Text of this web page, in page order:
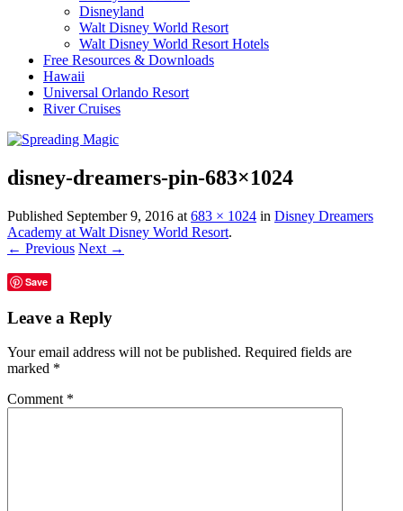
Disneyland
Walt Disney World Resort
Walt Disney World Resort Hotels
Free Resources & Downloads
Hawaii
Universal Orlando Resort
River Cruises
disney-dreamers-pin-683×1024
Published September 9, 2016 at 683 × 1024 in Disney Dreamers
Academy at Walt Disney World Resort.
← Previous Next →
Save
Leave a Reply
Your email address will not be published. Required fields are
marked *
Comment *